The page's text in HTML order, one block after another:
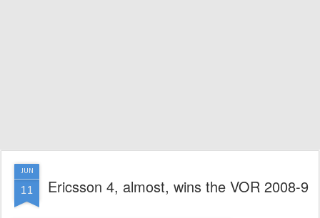
JUN
11 Ericsson 4, almost, wins the VOR 2008-9